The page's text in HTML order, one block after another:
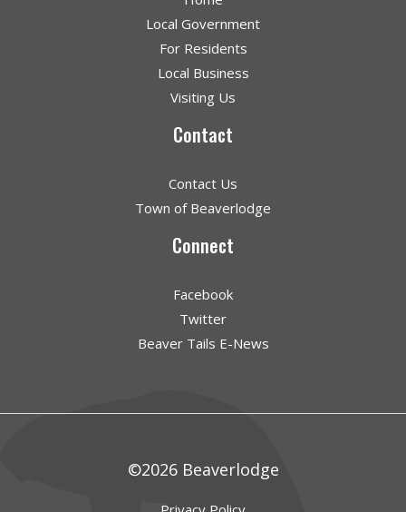
Local Government
For Residents
Local Business
Visiting Us
Contact
Contact Us
Town of Beaverlodge
Connect
Facebook
Twitter
Beaver Tails E-News
©2026 Beaverlodge